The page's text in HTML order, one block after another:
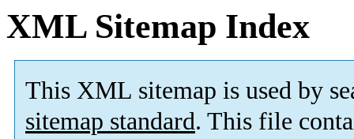
XML Sitemap Index
This XML sitemap is used by
sitemap standard. This file